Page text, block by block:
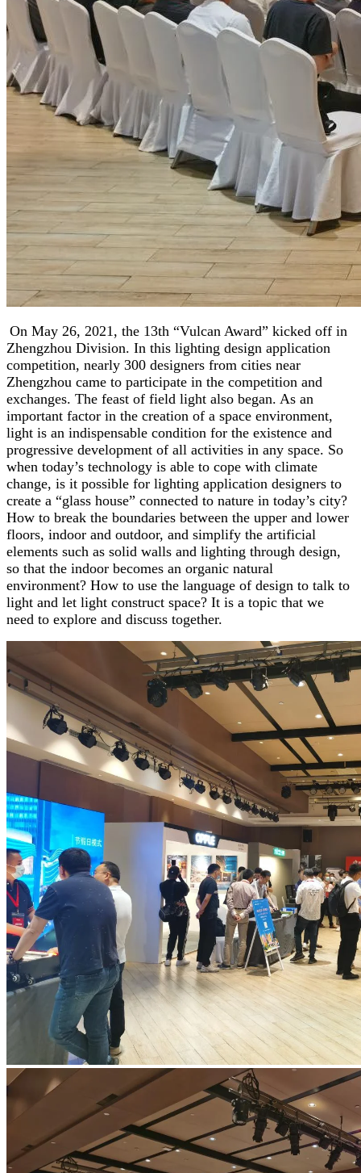
On May 26, 2021, the 13th “Vulcan Award” kicked off in
Zhengzhou Division. In this lighting design application
competition, nearly 300 designers from cities near
Zhengzhou came to participate in the competition and
exchanges. The feast of field light also began. As an
important factor in the creation of a space environment,
light is an indispensable condition for the existence and
progressive development of all activities in any space. So
when today’s technology is able to cope with climate
change, is it possible for lighting application designers to
create a “glass house” connected to nature in today’s city?
How to break the boundaries between the upper and lower
floors, indoor and outdoor, and simplify the artificial
elements such as solid walls and lighting through design,
so that the indoor becomes an organic natural
environment? How to use the language of design to talk to
light and let light construct space? It is a topic that we
need to explore and discuss together.